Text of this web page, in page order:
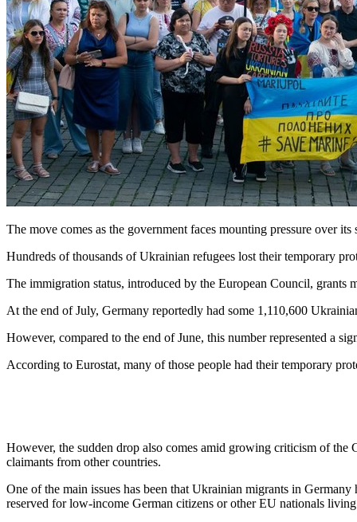
The move comes as the government faces mounting pressure over
Hundreds of thousands of Ukrainian refugees lost their temporary
The immigration status, introduced by the European Council, grants
At the end of July, Germany reportedly had some 1,110,600
However, compared to the end of June, this number represented a
According to Eurostat, many of those people had their temporary
However, the sudden drop also comes amid growing criticism of the
claimants from other countries.
One of the main issues has been that Ukrainian migrants in
reserved for low-income German citizens or other EU nationals